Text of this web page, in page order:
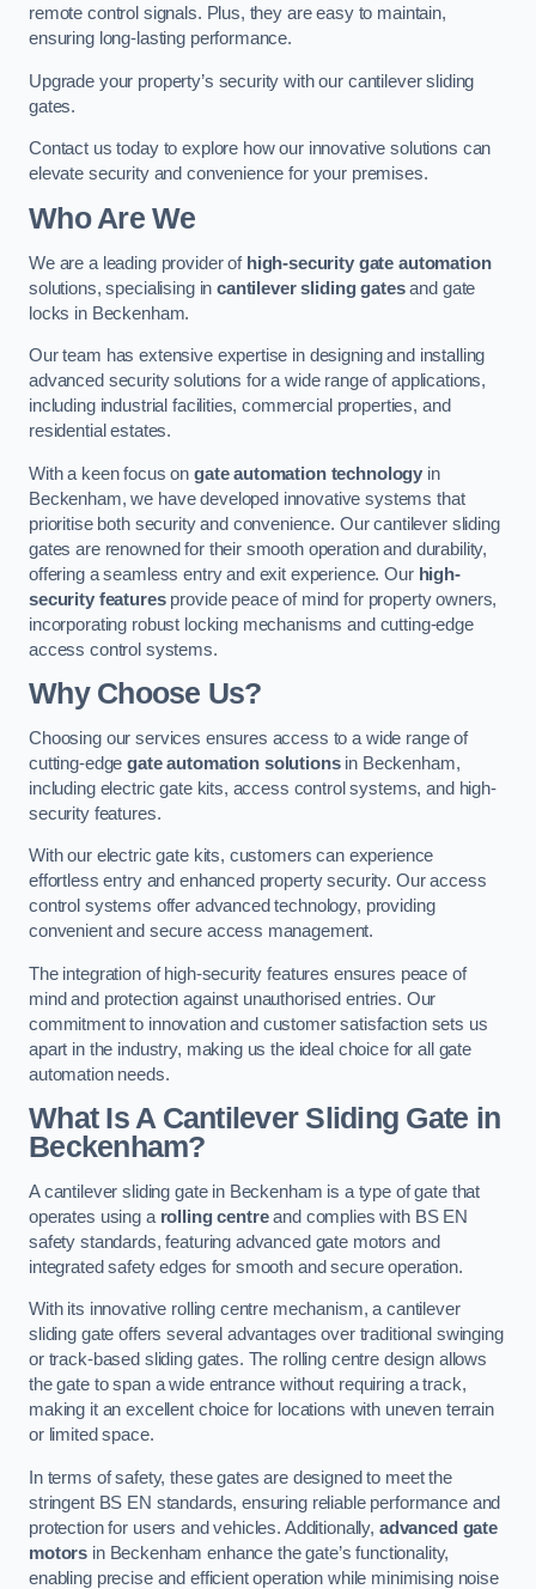
remote control signals. Plus, they are easy to maintain,
ensuring long-lasting performance.
Upgrade your property’s security with our cantilever sliding
gates.
Contact us today to explore how our innovative solutions can
elevate security and convenience for your premises.
Who Are We
We are a leading provider of high-security gate automation
solutions, specialising incantilever sliding gatesand gate
locks in Beckenham.
Our team has extensive expertise in designing and installing
advanced security solutions for a wide range of applications,
including industrial facilities, commercial properties, and
residential estates.
With a keen focus on gate automation technology in
Beckenham, we have developed innovative systems that
prioritise both security and convenience. Our cantilever sliding
gates are renowned for their smooth operation and durability,
offering a seamless entry and exit experience. Our high-
security featuresprovide peace of mind for property owners,
incorporating robust locking mechanisms and cutting-edge
access control systems.
Why Choose Us?
Choosing our services ensures access to a wide range of
cutting-edgegate automation solutionsin Beckenham,
including electric gate kits, access control systems, and high-
security features.
With our electric gate kits, customers can experience
effortless entry and enhanced property security. Our access
control systems offer advanced technology, providing
convenient and secure access management.
The integration of high-security features ensures peace of
mind and protection against unauthorised entries. Our
commitment to innovation and customer satisfaction sets us
apart in the industry, making us the ideal choice for all gate
automation needs.
What Is A Cantilever Sliding Gate in
Beckenham?
A cantilever sliding gate in Beckenham is a type of gate that
operates using a rolling centreand complies with BS EN
safety standards, featuring advanced gate motors and
integrated safety edges for smooth and secure operation.
With its innovative rolling centre mechanism, a cantilever
sliding gate offers several advantages over traditional swinging
or track-based sliding gates. The rolling centre design allows
the gate to span a wide entrance without requiring a track,
making it an excellent choice for locations with uneven terrain
or limited space.
In terms of safety, these gates are designed to meet the
stringent BS EN standards, ensuring reliable performance and
protection for users and vehicles. Additionally, advanced gate
motors in Beckenham enhance the gate’s functionality,
enabling precise and efficient operation while minimising noise